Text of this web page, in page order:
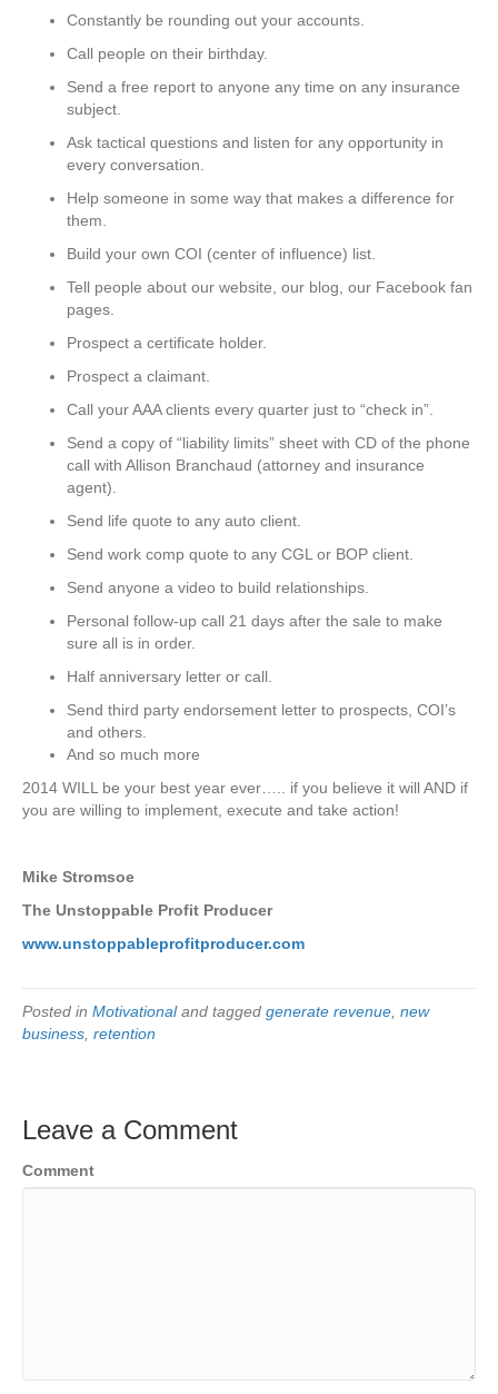
Constantly be rounding out your accounts.
Call people on their birthday.
Send a free report to anyone any time on any insurance
subject.
Ask tactical questions and listen for any opportunity in
every conversation.
Help someone in some way that makes a difference for
them.
Build your own COI (center of influence) list.
Tell people about our website, our blog, our Facebook fan
pages.
Prospect a certificate holder.
Prospect a claimant.
Call your AAA clients every quarter just to “check in”.
Send a copy of “liability limits” sheet with CD of the phone
call with Allison Branchaud (attorney and insurance
agent).
Send life quote to any auto client.
Send work comp quote to any CGL or BOP client.
Send anyone a video to build relationships.
Personal follow-up call 21 days after the sale to make
sure all is in order.
Half anniversary letter or call.
Send third party endorsement letter to prospects, COI’s
and others.
And so much more
2014 WILL be your best year ever….. if you believe it will AND if
you are willing to implement, execute and take action!
Mike Stromsoe
The Unstoppable Profit Producer
www.unstoppableprofitproducer.com
Posted in Motivationaland tagged generate revenue, new
business, retention
Leave a Comment
Comment